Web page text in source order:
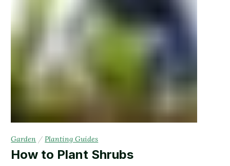
Garden /Planting Guides
How to Plant Shrubs